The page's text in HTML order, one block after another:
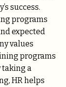
success.
programs
expected
values
programs
taking a
HR helps